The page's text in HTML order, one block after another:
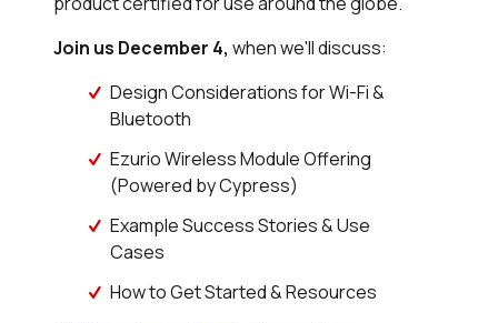
Join us December 4, when we'll discuss:
Design Considerations for Wi-Fi &
Bluetooth
Ezurio Wireless Module Offering
(Powered by Cypress)
Example Success Stories & Use
Cases
How to Get Started & Resources